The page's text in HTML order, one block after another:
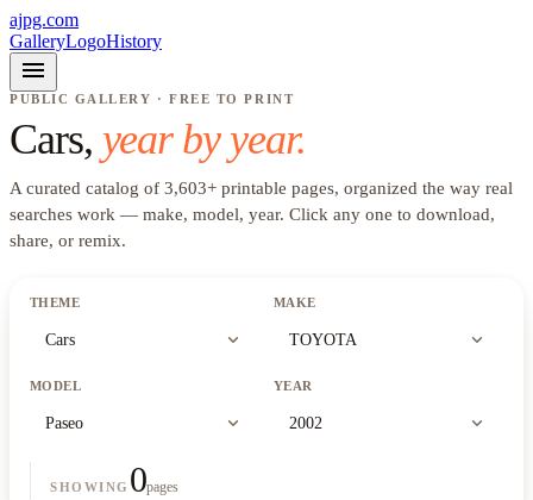
ajpg.com
GalleryLogoHistory
menu
PUBLIC GALLERY · FREE TO PRINT
Cars, year by year.
A curated catalog of 3,603+ printable pages, organized the way real
searches work — make, model, year. Click any one to download,
share, or remix.
THEME
Cars expand_more
MAKE
TOYOTA expand_more
MODEL
Paseo expand_more
YEAR
2002 expand_more
SHOWING 0pages